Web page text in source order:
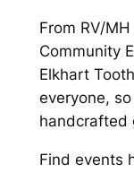
From RV/
Community
Elkhart
everyone,
handcrafted
Find events